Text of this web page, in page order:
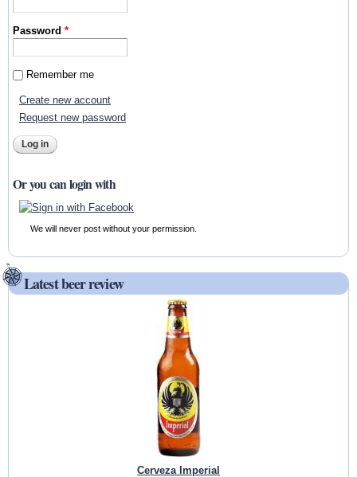
Password*
Remember me
Create new account
Request new password
Or you can login with
We will never post without your permission.
Latest beer review
Cerveza Imperial